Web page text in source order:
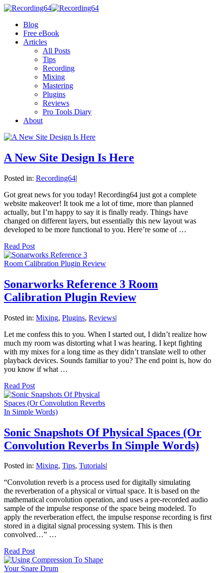
Blog
Free eBook
Articles
All Posts
Tips
Recording
Mixing
Mastering
Plugins
Reviews
Pro Tools Diary
About
A New Site Design Is Here
Posted in: Recording64|
Got great news for you today! Recording64 just got a complete
website makeover! It took me a lot of time, more than planned
actually, but I’m happy to say it is finally ready. Things have
changed on different layers, but essentially this new layout was
developed to be more functional to you. Here’re some of …
Read Post
Sonarworks Reference 3 Room
Calibration Plugin Review
Posted in: Mixing, Plugins, Reviews|
Let me confess this to you. When I started out, I didn’t realize how
much my room was distorting what I was hearing. I kept fighting
with my mixes for a long time as they didn’t translate well to other
playback devices. Sounds familiar to you? The end point is, how do
you know if what …
Read Post
Sonic Snapshots Of Physical Spaces (Or
Convolution Reverbs In Simple Words)
Posted in: Mixing, Tips, Tutorials|
“Convolution reverb is a process used for digitally simulating
the reverberation of a physical or virtual space. It is based on the
mathematical convolution operation, and uses a pre-recorded audio
sample of the impulse response of the space being modeled. To
apply the reverberation effect, the impulse response recording is first
stored in a digital signal processing system. This is then
convolved…” …
Read Post